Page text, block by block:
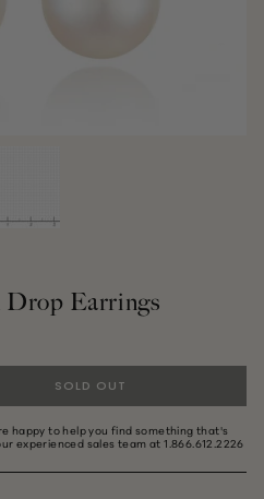
Drop Earrings
SOLD OUT
happy to help you find something that's
experienced sales team at 1.866.612.2226